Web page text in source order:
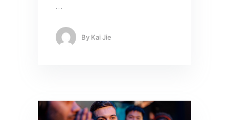
…
By Kai Jie